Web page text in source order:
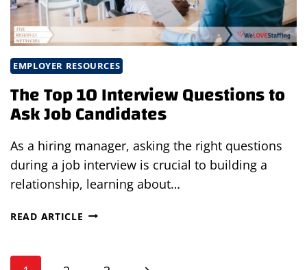
EMPLOYER RESOURCES
The Top 10 Interview Questions to
Ask Job Candidates
As a hiring manager, asking the right questions
during a job interview is crucial to building a
relationship, learning about…
READ ARTICLE THE